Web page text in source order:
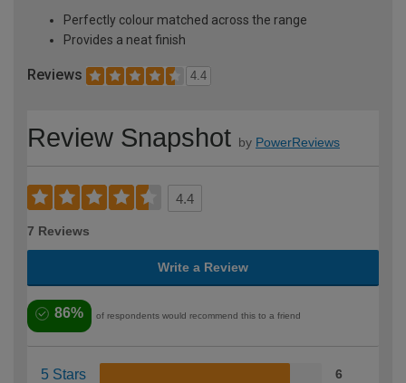
Perfectly colour matched across the range
Provides a neat finish
Reviews 4.4
Review Snapshot by PowerReviews
4.4
7 Reviews
Write a Review
86% of respondents would recommend this to a friend
5 Stars 6